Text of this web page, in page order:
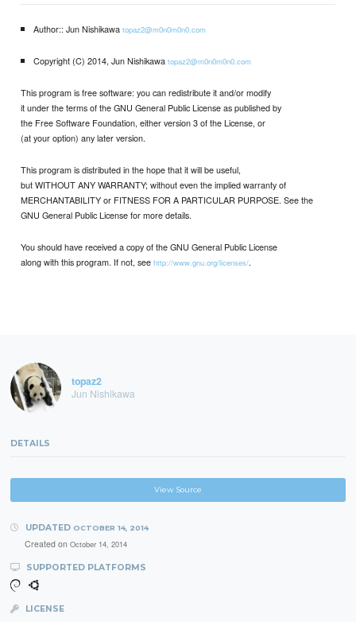
Author:: Jun Nishikawa topaz2@m0n0m0n0.com
Copyright (C) 2014, Jun Nishikawa topaz2@m0n0m0n0.com
This program is free software: you can redistribute it and/or modify
it under the terms of the GNU General Public License as published by
the Free Software Foundation, either version 3 of the License, or
(at your option) any later version.
This program is distributed in the hope that it will be useful,
but WITHOUT ANY WARRANTY; without even the implied warranty of
MERCHANTABILITY or FITNESS FOR A PARTICULAR PURPOSE. See the
GNU General Public License for more details.
You should have received a copy of the GNU General Public License
along with this program. If not, seehttp://www.gnu.org/licenses/.
topaz2
Jun Nishikawa
DETAILS
View Source
UPDATED OCTOBER 14, 2014
Created on October 14, 2014
SUPPORTED PLATFORMS
LICENSE